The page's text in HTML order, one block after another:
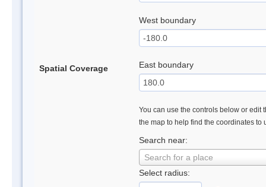
Spatial Coverage
West boundary
East boundary
You can use the controls below or edit
the map to help find the coordinates to
Search near:
Search for a place
Select radius: